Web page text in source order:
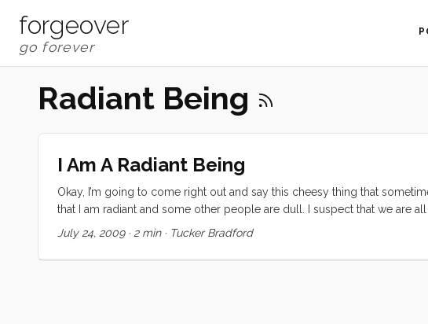
forgeover
Radiant Being
I Am A Radiant Being
Okay, I’m going to come right out and say this cheesy thing that
that I am radiant and some other people are dull. I suspect that we are
point. I want to believe that what I do for money is just one aspect of
July 24, 2009· 2 min· Tucker Bradford